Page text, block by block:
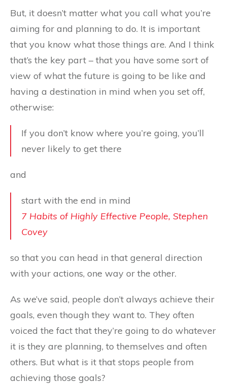
But, it doesn’t matter what you call what you’re
aiming for and planning to do. It is important
that you know what those things are. And I think
that’s the key part – that you have some sort of
view of what the future is going to be like and
having a destination in mind when you set off,
otherwise:
If you don’t know where you’re going, you’ll
never likely to get there
and
start with the end in mind
7 Habits of Highly Effective People, Stephen
Covey
so that you can head in that general direction
with your actions, one way or the other.
As we’ve said, people don’t always achieve their
goals, even though they want to. They often
voiced the fact that they’re going to do whatever
it is they are planning, to themselves and often
others. But what is it that stops people from
achieving those goals?